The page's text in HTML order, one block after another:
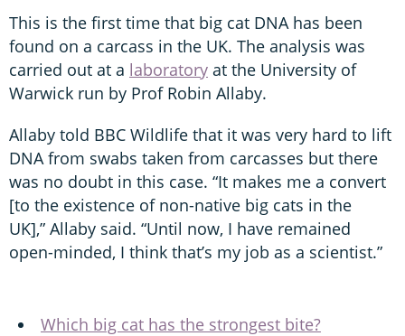
This is the first time that big cat DNA has been
found on a carcass in the UK. The analysis was
carried out at a laboratory at the University of
Warwick run by Prof Robin Allaby.
Allaby told BBC Wildlife that it was very hard to lift
DNA from swabs taken from carcasses but there
was no doubt in this case. “It makes me a convert
[to the existence of non-native big cats in the
UK],” Allaby said. “Until now, I have remained
open-minded, I think that’s my job as a scientist.”
Which big cat has the strongest bite?